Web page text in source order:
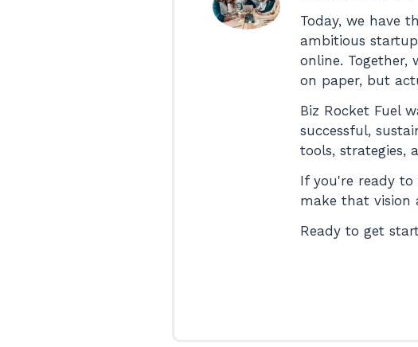
Today, we have
ambitious
online.
on paper, but
Biz Rocket Fuel
successful,
tools, strategies,
If you're ready
make that vision
Ready to get